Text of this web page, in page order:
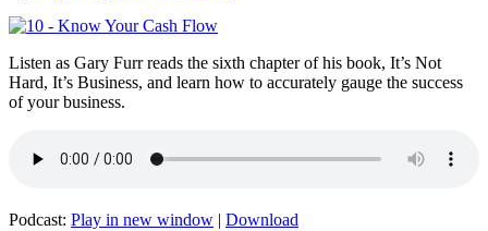
Listen as Gary Furr reads the sixth chapter of his book, It’s Not
Hard, It’s Business, and learn how to accurately gauge the success
of your business.
Podcast: Play in new window | Download